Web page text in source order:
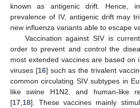
known as antigenic drift. Hence,
prevalence of IV, antigenic drift may
new influenza variants able to escape
Vaccination against SIV is
order to prevent and control the
most extended vaccines are based on
viruses [16] such as the trivalent
common circulating SIV subtypes in
like swine H1N2, and human-like
[17 18]. These vaccines mainly